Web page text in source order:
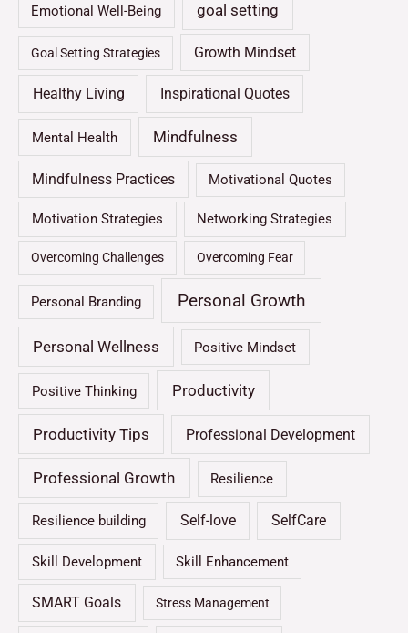
Emotional Well-Being goal setting
Goal Setting Strategies Growth Mindset
Healthy Living Inspirational Quotes
Mental Health Mindfulness
Mindfulness Practices Motivational Quotes
Motivation Strategies Networking Strategies
Overcoming Challenges Overcoming Fear
Personal Branding Personal Growth
Personal Wellness Positive Mindset
Positive Thinking Productivity
Productivity Tips Professional Development
Professional Growth Resilience
Resilience building Self-love SelfCare
Skill Development Skill Enhancement
SMART Goals Stress Management